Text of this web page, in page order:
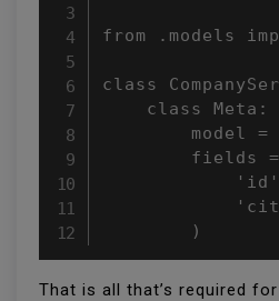
from .models
class
    class Meta:
model =
fields
        )
That is all that’s required